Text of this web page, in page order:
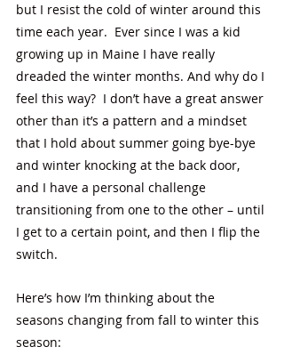
but I resist the cold of winter around this
time each year.  Ever since I was a kid
growing up in Maine I have really
dreaded the winter months. And why do I
feel this way?  I don’t have a great answer
other than it’s a pattern and a mindset
that I hold about summer going bye-bye
and winter knocking at the back door,
and I have a personal challenge
transitioning from one to the other – until
I get to a certain point, and then I flip the
switch.
Here’s how I’m thinking about the
seasons changing from fall to winter this
season: